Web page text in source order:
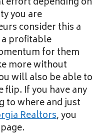
you are
consider this a
profitable
for them
more without
will also be able to
flip. If you have any
to where and just
Realtors, you